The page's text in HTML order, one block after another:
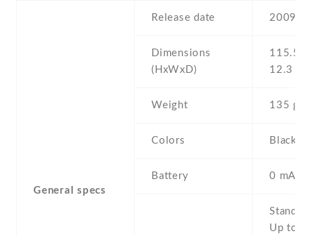
General specs
Release date 2009 ,
Dimensions
(HxWxD)
115.5
12.3
Weight 135 g
Colors Black ,
Battery 0 mAh,
Stand
Up to